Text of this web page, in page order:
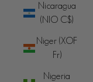
Nicaragua
(NIO C$)
Niger (XOF
Fr)
Nigeria